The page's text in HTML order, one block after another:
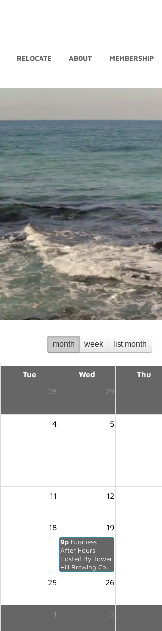
RELOCATE ABOUT MEMBERSHIP
month week list month
Tue Wed Thu
28 29
4 5
11 12
18 19
9p Business
After Hours
Hosted By Tower
Hill Brewing Co.
25 26
1 2